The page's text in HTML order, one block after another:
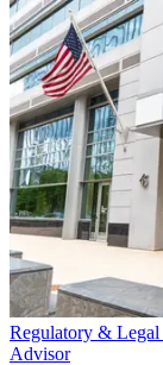
Regulatory & Legal
Advisor